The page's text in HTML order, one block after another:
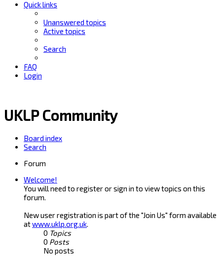
Quick links
Unanswered topics
Active topics
Search
FAQ
Login
UKLP Community
Board index
Search
Forum
Welcome!
You will need to register or sign in to view topics on this
forum.
New user registration is part of the "Join Us" form available
atwww.uklp.org.uk.
0 Topics
0 Posts
No posts